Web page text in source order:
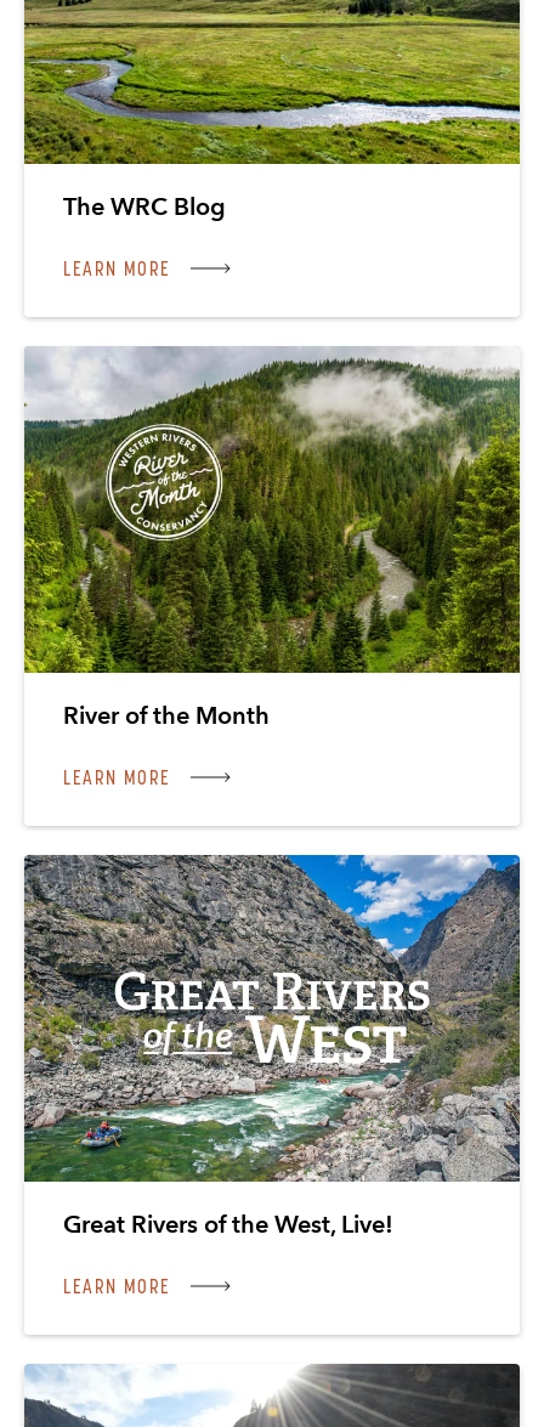
The WRC Blog
LEARN MORE
River of the Month
LEARN MORE
Great Rivers of the West, Live!
LEARN MORE